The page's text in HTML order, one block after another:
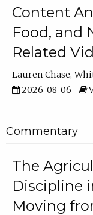
Content
Food, and
Related
Lauren Chase
2026-08-06
Commentary
The
Discipline
Moving